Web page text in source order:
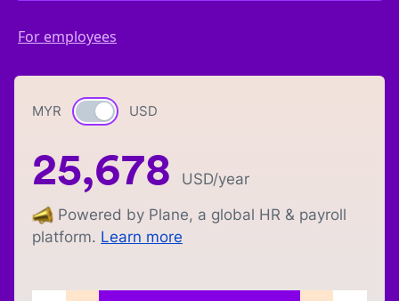
For employees
MYR Currency switch
USD
25,678 USD/year
Powered by Plane, a global HR & payroll
platform. Learn more